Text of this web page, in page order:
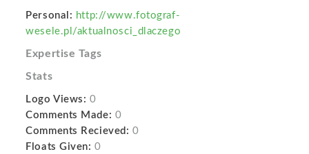
Personal: http://www.fotograf-
wesele.pl/aktualnosci_dlaczego
Expertise Tags
Stats
Logo Views: 0
Comments Made: 0
Comments Recieved: 0
Floats Given: 0